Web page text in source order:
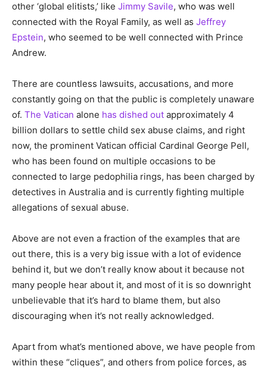
other ‘global elitists,’ like Jimmy Savile, who was well
connected with the Royal Family, as well as Jeffrey
Epstein, who seemed to be well connected with Prince
Andrew.
There are countless lawsuits, accusations, and more
constantly going on that the public is completely unaware
of. The Vatican alone has dished out approximately 4
billion dollars to settle child sex abuse claims, and right
now, the prominent Vatican official Cardinal George Pell,
who has been found on multiple occasions to be
connected to large pedophilia rings, has been charged by
detectives in Australia and is currently fighting multiple
allegations of sexual abuse.
Above are not even a fraction of the examples that are
out there, this is a very big issue with a lot of evidence
behind it, but we don’t really know about it because not
many people hear about it, and most of it is so downright
unbelievable that it’s hard to blame them, but also
discouraging when it’s not really acknowledged.
Apart from what’s mentioned above, we have people from
within these “cliques”, and others from police forces, as